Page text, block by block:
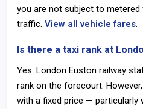
you are not subject to metered
traffic. View all vehicle fares.
Is there a taxi rank at
Yes. London Euston railway
rank on the forecourt.
with a fixed price — particularly